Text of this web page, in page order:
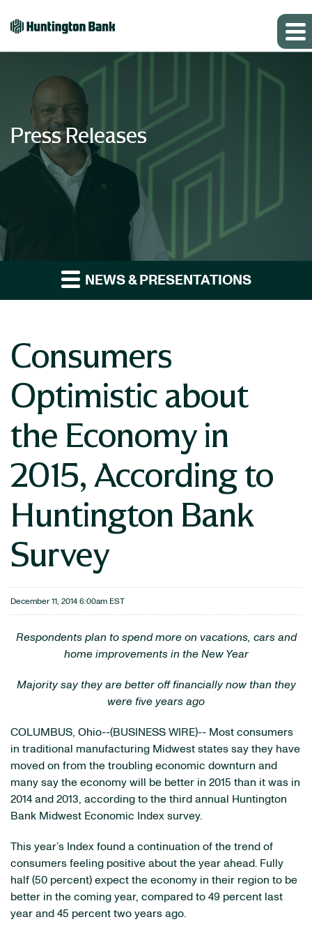
Press Releases
NEWS & PRESENTATIONS
Consumers
Optimistic about
the Economy in
2015, According to
Huntington Bank
Survey
December 11, 2014 6:00am EST
Respondents plan to spend more on vacations, cars and
home improvements in the New Year
Majority say they are better off financially now than they
were five years ago
COLUMBUS, Ohio--(BUSINESS WIRE)-- Most consumers
in traditional manufacturing Midwest states say they have
moved on from the troubling economic downturn and
many say the economy will be better in 2015 than it was in
2014 and 2013, according to the third annual Huntington
Bank Midwest Economic Index survey.
This year’s Index found a continuation of the trend of
consumers feeling positive about the year ahead. Fully
half (50 percent) expect the economy in their region to be
better in the coming year, compared to 49 percent last
year and 45 percent two years ago.